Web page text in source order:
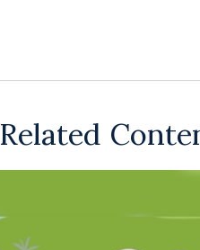
Related